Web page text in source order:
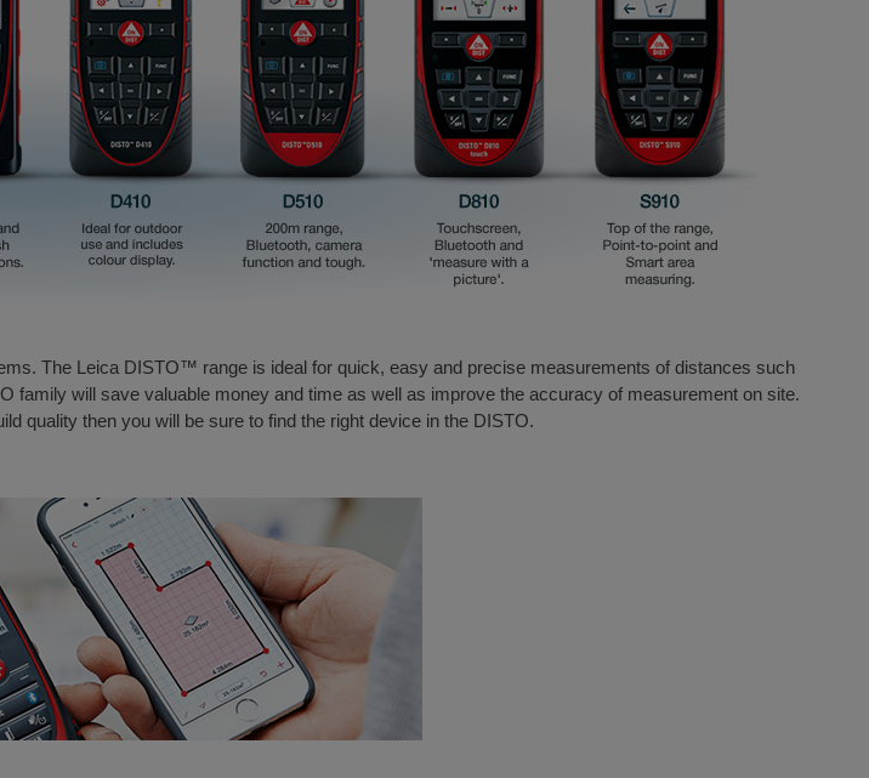
The Leica DISTO™ range is ideal for quick, easy and precise measurements of distances such
family will save valuable money and time as well as improve the accuracy of measurement on site.
quality then you will be sure to find the right device in the DISTO.